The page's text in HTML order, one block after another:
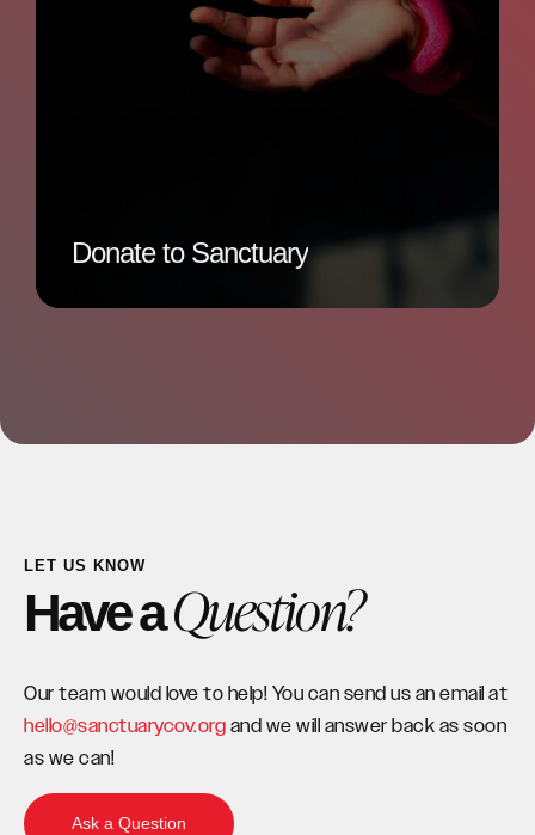
Donate to Sanctuary
LET US KNOW
Have aQuestion?
Our team would love to help! You can send us an email at
hello@sanctuarycov.org and we will answer back as soon
as we can!
Ask a Question